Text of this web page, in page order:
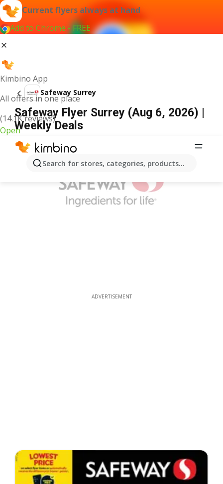
Current flyers always at hand
Add to Chrome - FREE
Kimbino App
All offers in one place
(14.1K reviews)
Open
Search for stores, categories, products...
Safeway Surrey
Safeway Flyer Surrey (Aug 6, 2026) |
Weekly Deals
ADVERTISEMENT